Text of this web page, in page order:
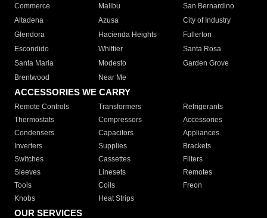
Commerce
Malibu
San Bernardino
Altadena
Azusa
City of Industry
Glendora
Hacienda Heights
Fullerton
Escondido
Whittier
Santa Rosa
Santa Maria
Modesto
Garden Grove
Brentwood
Near Me
ACCESSORIES WE CARRY
Remote Controls Transformers
Refrigerants
Thermostats
Compressors
Accessories
Condensers
Capacitors
Appliances
Inverters
Supplies
Brackets
Switches
Cassettes
Filters
Sleeves
Linesets
Remotes
Tools
Coils
Freon
Knobs
Heat Strips
OUR SERVICES